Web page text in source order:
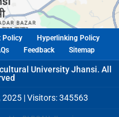
Policy
Hyperlinking Policy
Feedback Sitemap
University Jhansi. All
2025 |Visitors: 345563